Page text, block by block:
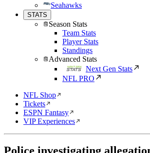
Seahawks
STATS
Season Stats
Team Stats
Player Stats
Standings
Advanced Stats
Next Gen Stats
NFL PRO
NFL Shop
Tickets
ESPN Fantasy
VIP Experiences